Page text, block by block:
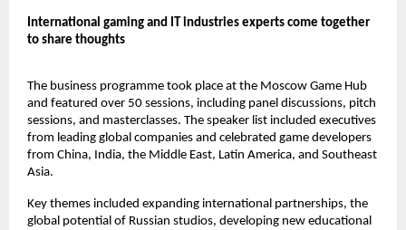
International gaming and IT industries experts come together
to share thoughts
The business programme took place at the Moscow Game Hub
and featured over 50 sessions, including panel discussions, pitch
sessions, and masterclasses. The speaker list included executives
from leading global companies and celebrated game developers
from China, India, the Middle East, Latin America, and Southeast
Asia.
Key themes included expanding international partnerships, the
global potential of Russian studios, developing new educational